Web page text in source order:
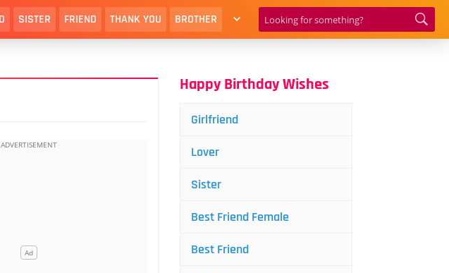
SISTER FRIEND THANK YOU BROTHER
Happy Birthday Wishes
Girlfriend
Lover
Sister
Best Friend Female
Best Friend